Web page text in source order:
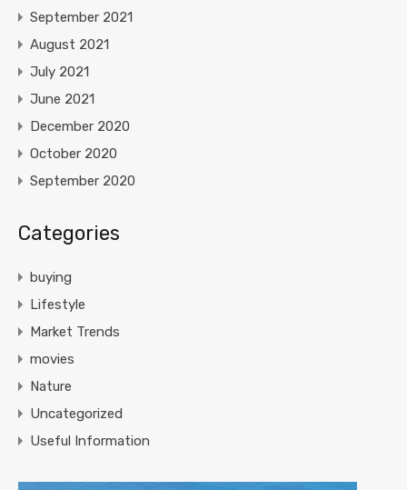
September 2021
August 2021
July 2021
June 2021
December 2020
October 2020
September 2020
Categories
buying
Lifestyle
Market Trends
movies
Nature
Uncategorized
Useful Information